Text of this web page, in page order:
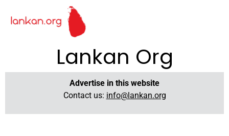
Lankan Org
Advertise in this website
Contact us: info@lankan.org